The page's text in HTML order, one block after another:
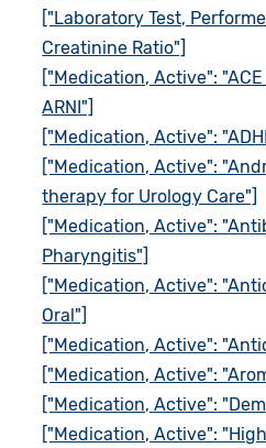
["Laboratory Test,
Creatinine Ratio"]
["Medication, Active":
ARNI"]
["Medication, Active":
["Medication, Active":
therapy for Urology Care"]
["Medication, Active":
Pharyngitis"]
["Medication, Active":
Oral"]
["Medication, Active":
["Medication, Active":
["Medication, Active":
["Medication, Active":